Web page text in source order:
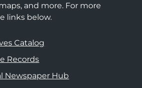
and more. For more
links below.
Catalog
Records
Newspaper Hub